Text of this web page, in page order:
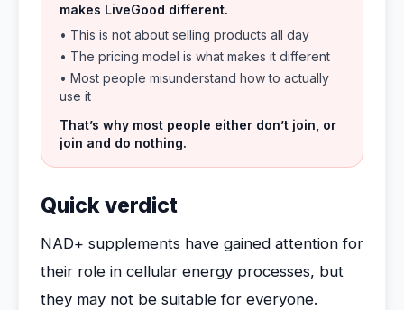
makes LiveGood different.
• This is not about selling products all day
• The pricing model is what makes it different
• Most people misunderstand how to actually
use it
That’s why most people either don’t join, or
join and do nothing.
Quick verdict
NAD+ supplements have gained attention for
their role in cellular energy processes, but
they may not be suitable for everyone.